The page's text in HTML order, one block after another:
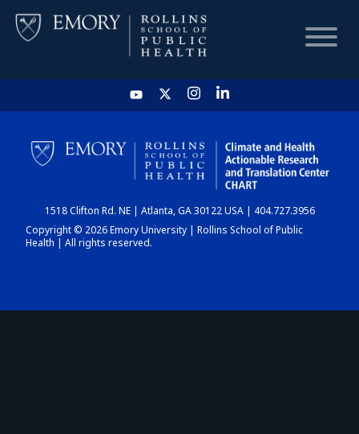
HOME
CHART
DASHBOARD
1518 Clifton Rd. NE | Atlanta, GA 30122 USA | 404.727.3956
Copyright © 2026 Emory University | Rollins School of Public
Health | All rights reserved.